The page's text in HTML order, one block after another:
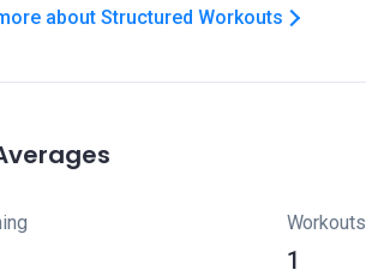
about Structured Workouts
Workouts
1